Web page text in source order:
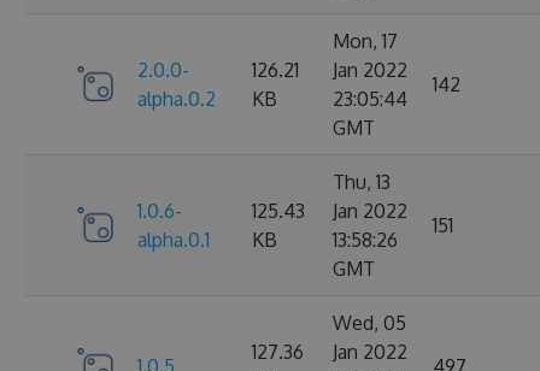
2.0.0-
alpha.0.2
126.21
KB
Mon, 17
Jan 2022
23:05:44
GMT
142
1.0.6-
alpha.0.1
125.43
KB
Thu, 13
Jan 2022
13:58:26
GMT
151
1.0.5
127.36
Wed, 05
Jan 2022
497